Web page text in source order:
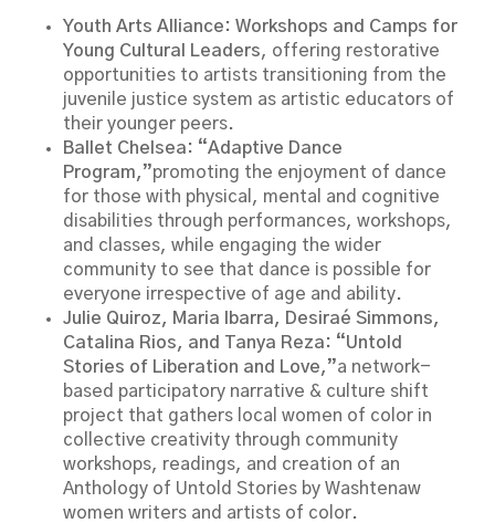
Youth Arts Alliance: Workshops and Camps for
Young Cultural Leaders, offering restorative
opportunities to artists transitioning from the
juvenile justice system as artistic educators of
their younger peers.
Ballet Chelsea: “Adaptive Dance
Program,”promoting the enjoyment of dance
for those with physical, mental and cognitive
disabilities through performances, workshops,
and classes, while engaging the wider
community to see that dance is possible for
everyone irrespective of age and ability.
Julie Quiroz, Maria Ibarra, Desiraé Simmons,
Catalina Rios, and Tanya Reza: “Untold
Stories of Liberation and Love,”a network-
based participatory narrative & culture shift
project that gathers local women of color in
collective creativity through community
workshops, readings, and creation of an
Anthology of Untold Stories by Washtenaw
women writers and artists of color.